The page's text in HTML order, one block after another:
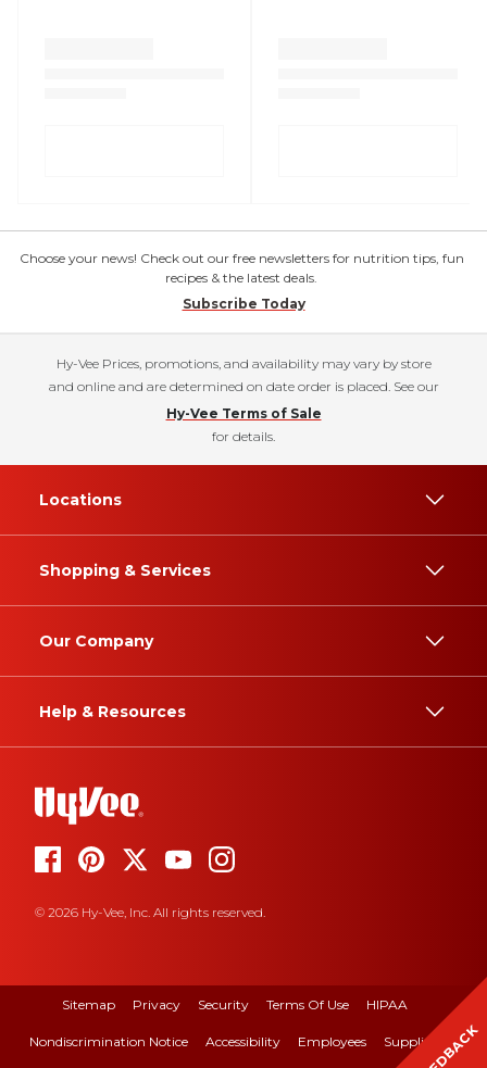
Choose your news! Check out our free newsletters for nutrition tips, fun
recipes & the latest deals.
Subscribe Today
Hy-Vee Prices, promotions, and availability may vary by store
and online and are determined on date order is placed. See our
Hy-Vee Terms of Sale
for details.
Locations
Shopping & Services
Our Company
Help & Resources
© 2026 Hy-Vee, Inc. All rights reserved.
Sitemap Privacy Security Terms Of Use HIPAA
Nondiscrimination Notice Accessibility Employees Suppliers